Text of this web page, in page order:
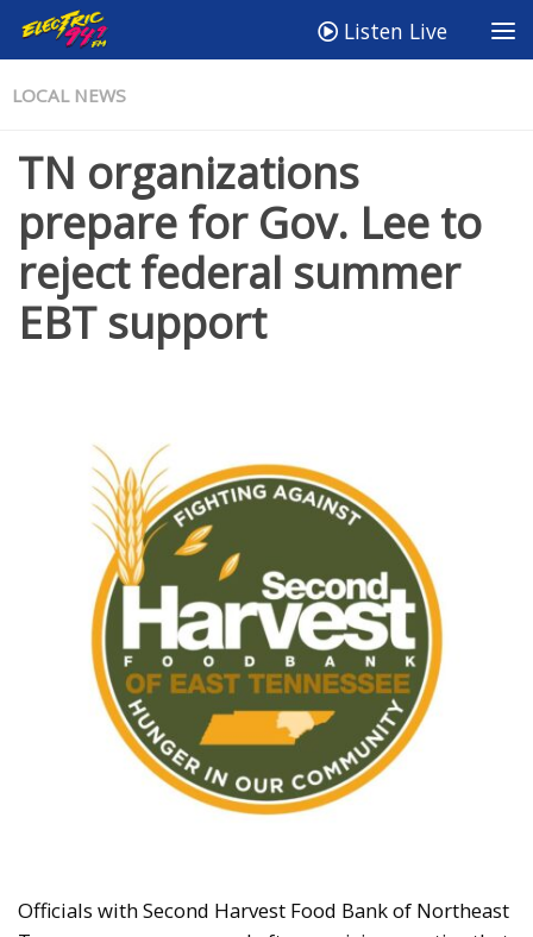
Listen Live
LOCAL NEWS
TN organizations
prepare for Gov. Lee to
reject federal summer
EBT support
Officials with Second Harvest Food Bank of Northeast